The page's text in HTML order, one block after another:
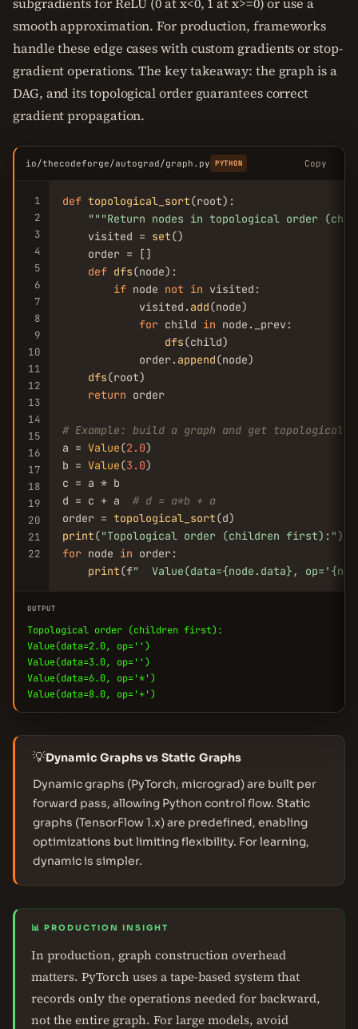
smooth approximation. For production, frameworks
handle these edge cases with custom gradients or stop-
gradient operations. The key takeaway: the graph is a
DAG, and its topological order guarantees correct
gradient propagation.
io/thecodeforge/autograd/graph.py PYTHON Copy
1
2
3
4
5
6
7
8
9
10
11
12
13
14
15
16
17
18
19
20
21
22
def topological_sort(root):
"" "Return nodes in topological order
    visited =
set()
    order = []
def dfs(node):
if node not in visited:
            visited.
add(node)
for child in node._prev:
dfs(child)
            order.
append(node)
dfs(root)
return order
# Example: build a graph and get topological
a = Value(2.0)
b = Value(3.0)
c = a * b
d = c + a # d = a*b + a
order = topological_sort
print("Topological order (children first):"
for node in order:
print(f"  Value(data={node.data}, op=
OUTPUT
Topological order (children first):
Value(data=2.0, op='')
Value(data=3.0, op='')
Value(data=6.0, op='*')
Value(data=8.0, op='+')
💡Dynamic Graphs vs Static Graphs
Dynamic graphs (PyTorch, micrograd) are built per
forward pass, allowing Python control flow. Static
graphs (TensorFlow 1.x) are predefined, enabling
optimizations but limiting flexibility. For learning,
dynamic is simpler.
📊 PRODUCTION INSIGHT
In production, graph construction overhead
matters. PyTorch uses a tape-based system that
records only the operations needed for backward,
not the entire graph. For large models, avoid